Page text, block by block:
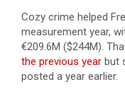
Cozy crime helped
measurement year,
€209.6M ($244M).
the previous year but
posted a year earlier.